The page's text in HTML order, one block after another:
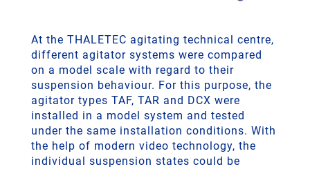
At the THALETEC agitating technical centre,
different agitator systems were compared
on a model scale with regard to their
suspension behaviour. For this purpose, the
agitator types TAF, TAR and DCX were
installed in a model system and tested
under the same installation conditions. With
the help of modern video technology, the
individual suspension states could be